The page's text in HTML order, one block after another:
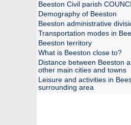
Beeston Civil parish
Demography of Beeston
Beeston administrative
Transportation modes in
Beeston territory
What is Beeston close to?
Distance between Beeston
other main cities and towns
Leisure and activities in
surrounding area